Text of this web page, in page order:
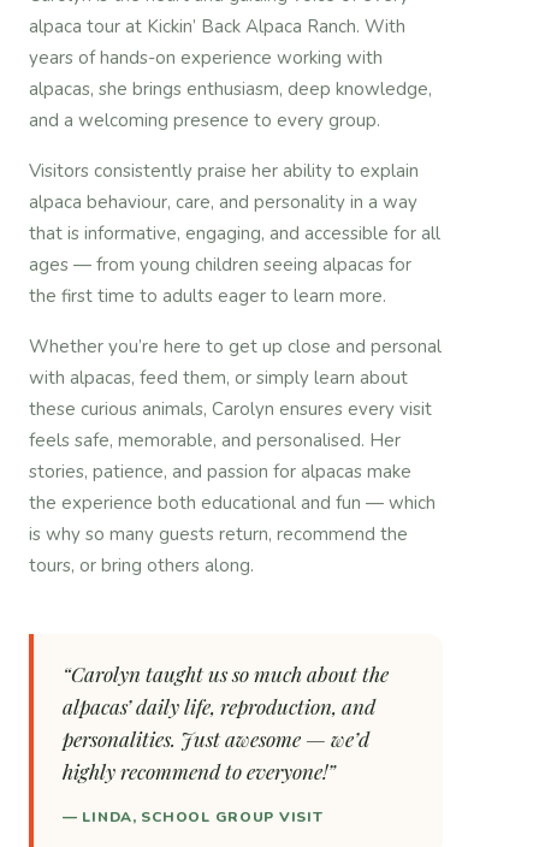
alpaca tour at Kickin’ Back Alpaca Ranch. With
years of hands-on experience working with
alpacas, she brings enthusiasm, deep knowledge,
and a welcoming presence to every group.
Visitors consistently praise her ability to explain
alpaca behaviour, care, and personality in a way
that is informative, engaging, and accessible for all
ages — from young children seeing alpacas for
the first time to adults eager to learn more.
Whether you’re here to get up close and personal
with alpacas, feed them, or simply learn about
these curious animals, Carolyn ensures every visit
feels safe, memorable, and personalised. Her
stories, patience, and passion for alpacas make
the experience both educational and fun — which
is why so many guests return, recommend the
tours, or bring others along.
“Carolyn taught us so much about the
alpacas’ daily life, reproduction, and
personalities. Just awesome — we’d
highly recommend to everyone!”
— LINDA, SCHOOL GROUP VISIT